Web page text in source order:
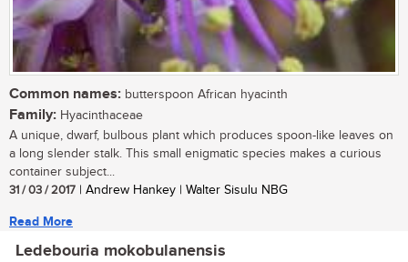
Common names: butterspoon African hyacinth
Family: Hyacinthaceae
A unique, dwarf, bulbous plant which produces spoon-like leaves on
a long slender stalk. This small enigmatic species makes a curious
container subject...
31 / 03 / 2017 | Andrew Hankey | Walter Sisulu NBG
Read More
Ledebouria mokobulanensis